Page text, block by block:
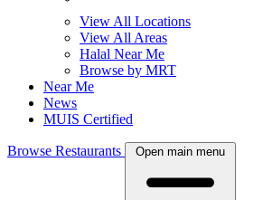
View All Locations
View All Areas
Halal Near Me
Browse by MRT
Near Me
News
MUIS Certified
Browse Restaurants Open main menu